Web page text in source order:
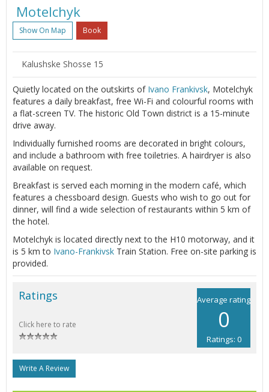
Motelchyk
Show On Map Book
Kalushske Shosse 15
Quietly located on the outskirts of Ivano Frankivsk, Motelchyk
features a daily breakfast, free Wi-Fi and colourful rooms with
a flat-screen TV. The historic Old Town district is a 15-minute
drive away.
Individually furnished rooms are decorated in bright colours,
and include a bathroom with free toiletries. A hairdryer is also
available on request.
Breakfast is served each morning in the modern café, which
features a chessboard design. Guests who wish to go out for
dinner, will find a wide selection of restaurants within 5 km of
the hotel.
Motelchyk is located directly next to the H10 motorway, and it
is 5 km to Ivano-Frankivsk Train Station. Free on-site parking is
provided.
Average rating
0
Ratings: 0
Ratings
Click here to rate
Write A Review